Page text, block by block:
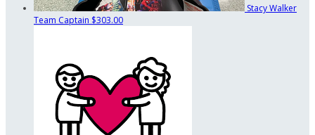
Stacy Walker
Team Captain $303.00